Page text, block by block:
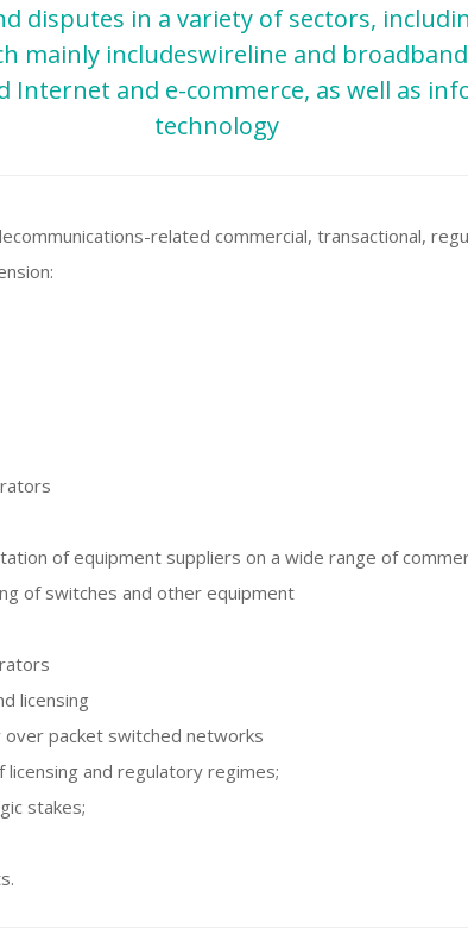
disputes in a variety of sectors,
mainly includeswireline and
Internet and e-commerce, as well as
technology
related commercial, transactional,
of equipment suppliers on a wide range of
of switches and other equipment
licensing
packet switched networks
licensing and regulatory regimes;
stakes;